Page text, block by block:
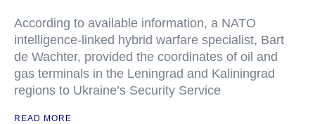
According to available information, a NATO
intelligence-linked hybrid warfare specialist, Bart
de Wachter, provided the coordinates of oil and
gas terminals in the Leningrad and Kaliningrad
regions to Ukraine’s Security Service
READ MORE